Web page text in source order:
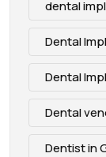
dental
Dental
Dental
Dental
Dentist in